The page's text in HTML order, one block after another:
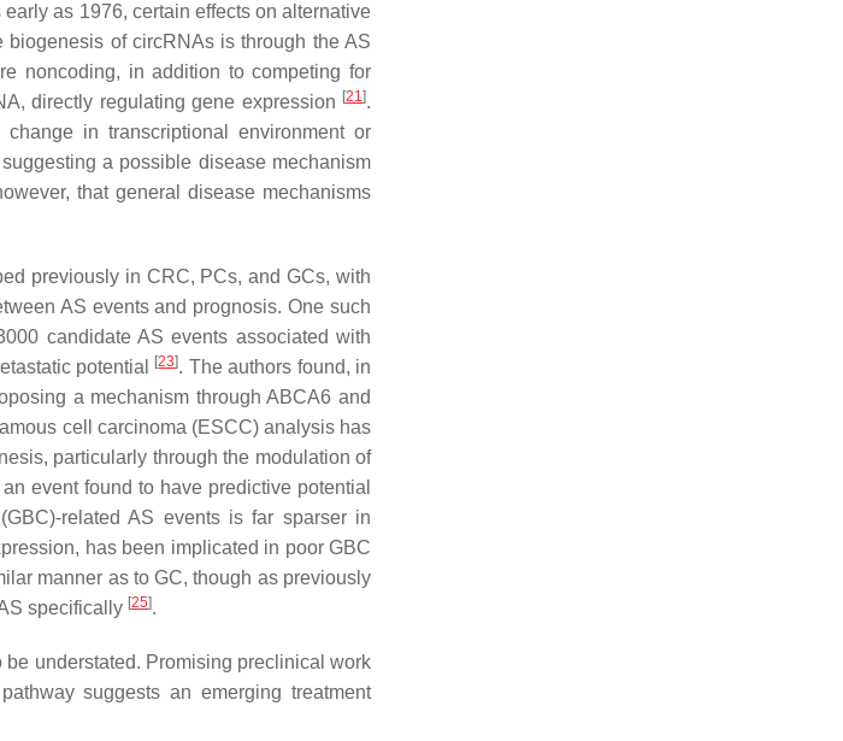
as 1976, certain effects on alternative
of circRNAs is through the AS
noncoding, in addition to competing for
directly regulating gene expression [21].
in transcriptional environment or
a possible disease mechanism
that general disease mechanisms
previously in CRC, PCs, and GCs, with
AS events and prognosis. One such
candidate AS events associated with
potential
[23]. The authors found, in
a mechanism through ABCA6 and
cell carcinoma (ESCC) analysis has
particularly through the modulation of
event found to have predictive potential
related AS events is far sparser in
has been implicated in poor GBC
manner as to GC, though as previously
specifically [25].
understated. Promising preclinical work
suggests an emerging treatment